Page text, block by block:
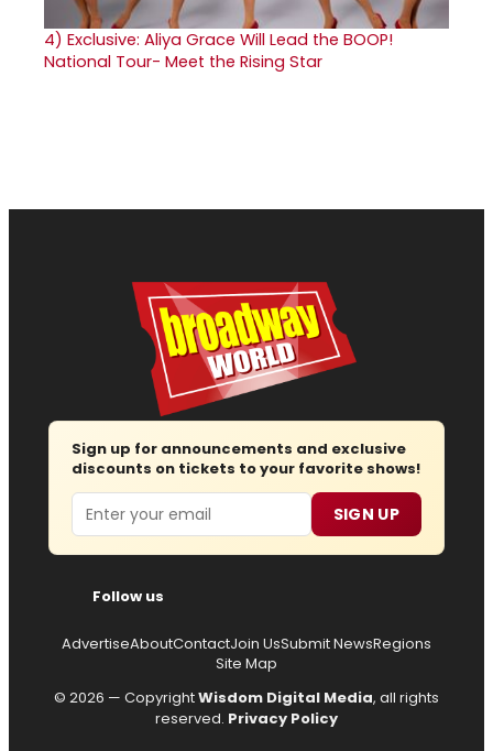
4) Exclusive: Aliya Grace Will Lead the BOOP!
National Tour- Meet the Rising Star
Sign up for announcements and exclusive
discounts on tickets to your favorite shows!
Email SIGN UP
Follow us
AdvertiseAboutContactJoin UsSubmit NewsRegions
Site Map
© 2026 — CopyrightWisdom Digital Media, all rights
reserved. Privacy Policy